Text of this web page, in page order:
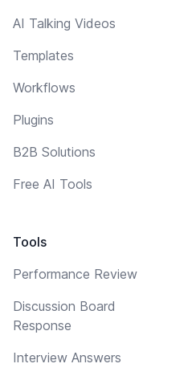
AI Talking Videos
Templates
Workflows
Plugins
B2B Solutions
Free AI Tools
Tools
Performance Review
Discussion Board
Response
Interview Answers